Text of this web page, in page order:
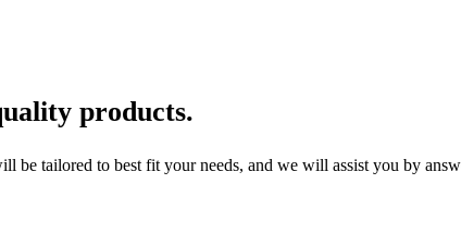
products.
tailored to best fit your needs, and we will assist you by